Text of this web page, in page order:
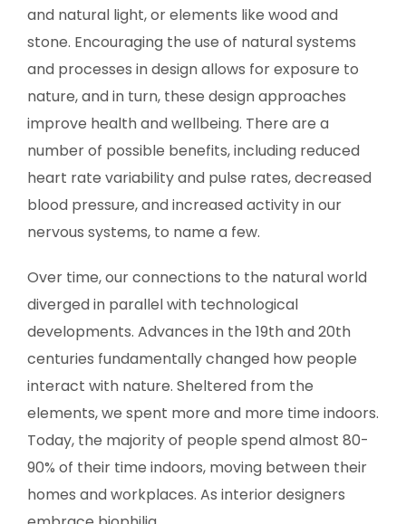
and natural light, or elements like wood and
stone. Encouraging the use of natural systems
and processes in design allows for exposure to
nature, and in turn, these design approaches
improve health and wellbeing. There are a
number of possible benefits, including reduced
heart rate variability and pulse rates, decreased
blood pressure, and increased activity in our
nervous systems, to name a few.
Over time, our connections to the natural world
diverged in parallel with technological
developments. Advances in the 19th and 20th
centuries fundamentally changed how people
interact with nature. Sheltered from the
elements, we spent more and more time indoors.
Today, the majority of people spend almost 80-
90% of their time indoors, moving between their
homes and workplaces. As interior designers